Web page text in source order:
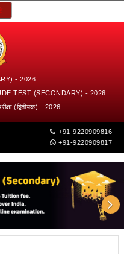
- 2026
TEST (SECONDARY) - 2026
(द्वितीयक) - 2026
+91-9220909816
+91-9220909817